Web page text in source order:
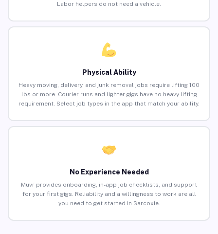
Labor helpers do not need a vehicle.
Physical Ability
Heavy moving, delivery, and junk removal jobs require lifting 100
lbs or more. Courier runs and lighter gigs have no heavy lifting
requirement. Select job types in the app that match your ability.
No Experience Needed
Muvr provides onboarding, in-app job checklists, and support
for your first gigs. Reliability and a willingness to work are all
you need to get started in Sarcoxie.